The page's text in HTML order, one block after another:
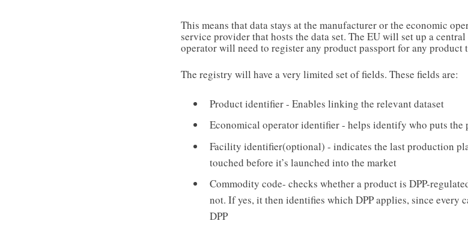
This means that data stays at the manufacturer or the economic
service provider that hosts the data set. The EU will set up a
operator will need to register any product passport for any product
The registry will have a very limited set of fields. These fields are:
Product identifier - Enables linking the relevant dataset
Economical operator identifier - helps identify who puts the
Facility identifier(optional) - indicates the last production
touched before it’s launched into the market
Commodity code- checks whether a product is DPP-
not. If yes, it then identifies which DPP applies, since every
DPP